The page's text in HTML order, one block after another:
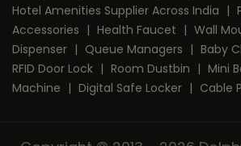
Hotel Amenities Supplier Across India |
Accessories | Health Faucet | Wall
Dispenser | Queue Managers | Baby
RFID Door Lock | Room Dustbin | Mini
Machine | Digital Safe Locker | Cable